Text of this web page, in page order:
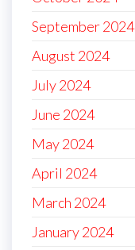
September 2024
August 2024
July 2024
June 2024
May 2024
April 2024
March 2024
January 2024